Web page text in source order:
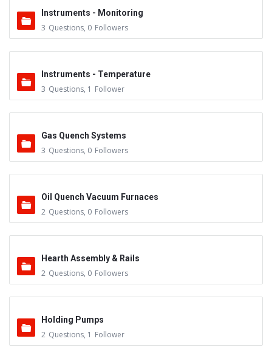
Instruments - Monitoring
3 Questions, 0 Followers
Instruments - Temperature
3 Questions, 1 Follower
Gas Quench Systems
3 Questions, 0 Followers
Oil Quench Vacuum Furnaces
2 Questions, 0 Followers
Hearth Assembly & Rails
2 Questions, 0 Followers
Holding Pumps
2 Questions, 1 Follower